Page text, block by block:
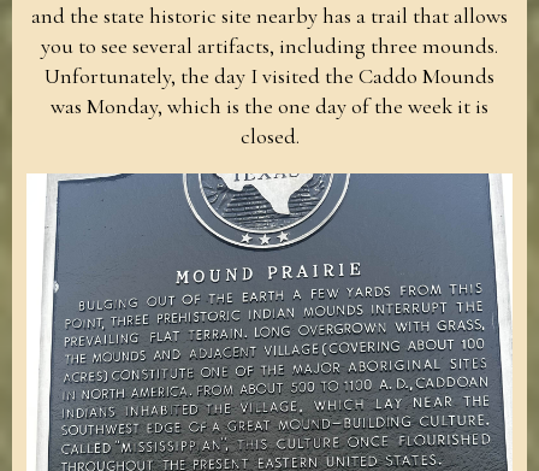
and the state historic site nearby has a trail that allows
you to see several artifacts, including three mounds.
Unfortunately, the day I visited the Caddo Mounds
was Monday, which is the one day of the week it is
closed.